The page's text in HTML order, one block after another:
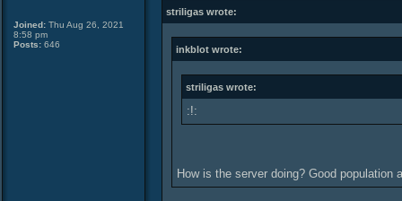
Joined: Thu Aug 26, 2021
8:58 pm
Posts: 646
striligas wrote:
inkblot wrote:
striligas wrote:
:!:
How is the server doing? Good population